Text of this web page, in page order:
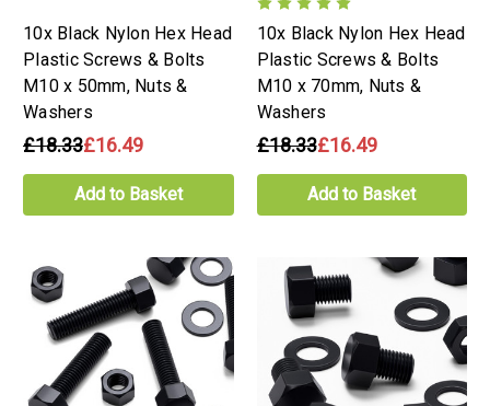
10x Black Nylon Hex Head
Plastic Screws & Bolts
M10 x 50mm, Nuts &
Washers
£18.33£16.49
Add to Basket
10x Black Nylon Hex Head
Plastic Screws & Bolts
M10 x 70mm, Nuts &
Washers
£18.33£16.49
Add to Basket